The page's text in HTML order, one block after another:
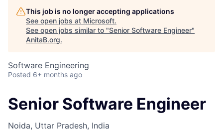
This job is no longer accepting applications
See open jobs at Microsoft.
See open jobs similar to "Senior Software Engineer"
AnitaB.org.
Software Engineering
Posted 6+ months ago
Senior Software Engineer
Noida, Uttar Pradesh, India